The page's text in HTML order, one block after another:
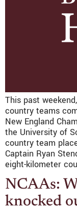
This past
country teams
New England
the University of
country team
Captain Ryan
eight-kilometer
NCAAs:
knocked